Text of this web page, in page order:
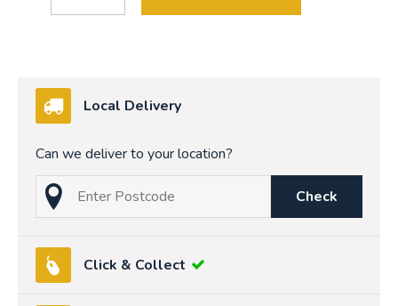
Local Delivery
Can we deliver to your location?
Check
Click & Collect